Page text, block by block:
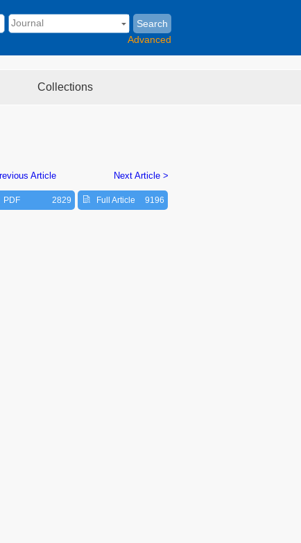
Search
Advanced
Collections
Article Next Article >
PDF 2829 Full Article 9196